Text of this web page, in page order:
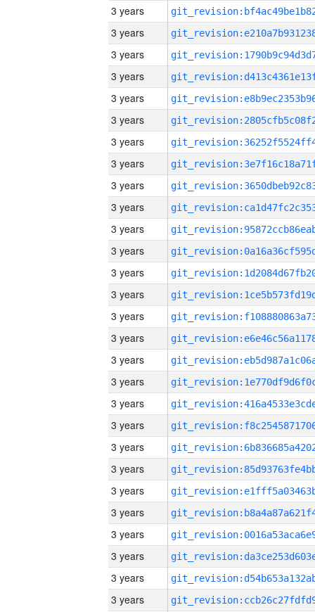
3 years
3 years
3 years
3 years
3 years
3 years
3 years
3 years
3 years
3 years
3 years
3 years
3 years
3 years
3 years
3 years
3 years
3 years
3 years
3 years
3 years
3 years
3 years
3 years
3 years
3 years
3 years
3 years